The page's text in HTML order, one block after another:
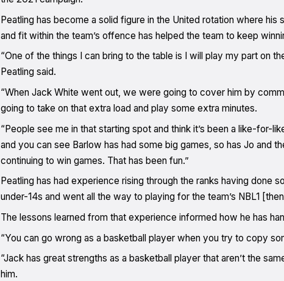
Peatling has become a solid figure in the United rotation where
and fit within the team’s offence has helped the team to keep
“One of the things I can bring to the table is I will play my part on
Peatling said.
“When Jack White went out, we were going to cover him by
going to take on that extra load and play some extra minutes.
“People see me in that starting spot and think it’s been a like-for-
and you can see Barlow has had some big games, so has Jo and
continuing to win games. That has been fun.”
Peatling has had experience rising through the ranks having done
under-14s and went all the way to playing for the team’s NBL1
The lessons learned from that experience informed how he has
“You can go wrong as a basketball player when you try to copy
“Jack has great strengths as a basketball player that aren’t the
him.